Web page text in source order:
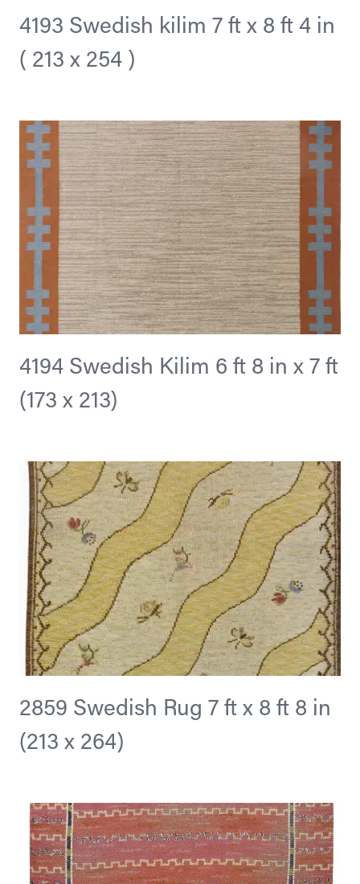
4193 Swedish kilim 7 ft x 8 ft 4 in
( 213 x 254 )
4194 Swedish Kilim 6 ft 8 in x 7 ft
(173 x 213)
2859 Swedish Rug 7 ft x 8 ft 8 in
(213 x 264)